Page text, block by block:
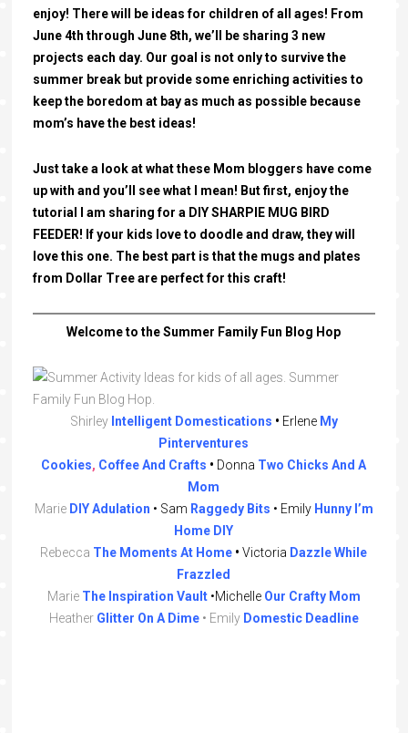
enjoy! There will be ideas for children of all ages! From
June 4th through June 8th, we’ll be sharing 3 new
projects each day. Our goal is not only to survive the
summer break but provide some enriching activities to
keep the boredom at bay as much as possible because
mom’s have the best ideas!
Just take a look at what these Mom bloggers have come
up with and you’ll see what I mean! But first, enjoy the
tutorial I am sharing for a DIY SHARPIE MUG BIRD
FEEDER! If your kids love to doodle and draw, they will
love this one. The best part is that the mugs and plates
from Dollar Tree are perfect for this craft!
Welcome to the Summer Family Fun Blog Hop
Shirley Intelligent Domestications • Erlene My
Pinterventures
Cookies, Coffee And Crafts • Donna Two Chicks And A
Mom
Marie DIYAdulation • Sam Raggedy Bits • Emily Hunny I’m
Home DIY
Rebecca The Moments At Home •Victoria Dazzle While
Frazzled
Marie The Inspiration Vault •MichelleOur Crafty Mom
HeatherGlitter On A Dime• Emily Domestic Deadline